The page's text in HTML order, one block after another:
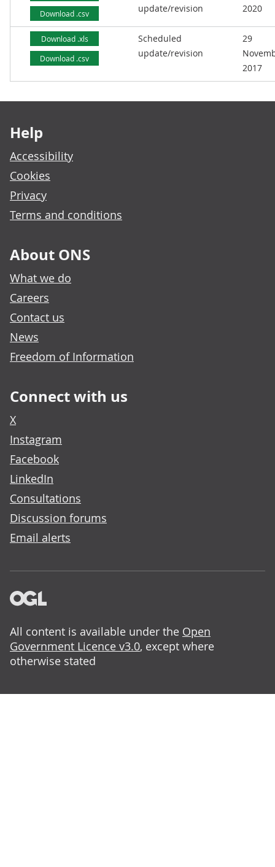
Download .csv
update/revision
2020
Download .xls
Download .csv
Scheduled
update/revision
29
2017
Help
Accessibility
Cookies
Privacy
Terms and conditions
About ONS
What we do
Careers
Contact us
News
Freedom of Information
Connect with us
X
Instagram
Facebook
LinkedIn
Consultations
Discussion forums
Email alerts
All content is available under the Open
Government Licence v3.0, except where
otherwise stated